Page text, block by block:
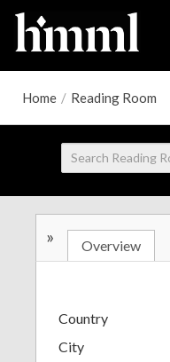
Home / Reading Room
» Overview
Country
City